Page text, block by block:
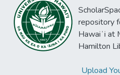
work with the
the health
repository
Hawaiʻi at
Hamilton
Upload